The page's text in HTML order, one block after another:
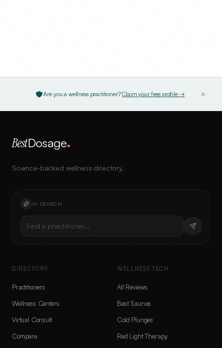
Are you a wellness practitioner?Claim your free profile →
BestDosage
Science-backed wellness directory.
AI SEARCH
Find a practitioner...
DIRECTORY
Practitioners
Wellness Centers
Virtual Consult
Compare
WELLNESS TECH
All Reviews
Best Saunas
Cold Plunges
Red Light Therapy